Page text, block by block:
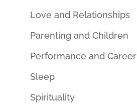
Love and Relationships
Parenting and Children
Performance and Career
Sleep
Spirituality